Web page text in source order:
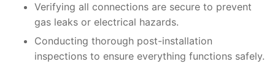
Verifying all connections are secure to prevent
gas leaks or electrical hazards.
Conducting thorough post-installation
inspections to ensure everything functions safely.